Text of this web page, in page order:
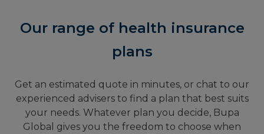
Our range of health insurance
plans
Get an estimated quote in minutes, or chat to our
experienced advisers to find a plan that best suits
your needs. Whatever plan you decide, Bupa
Global gives you the freedom to choose when